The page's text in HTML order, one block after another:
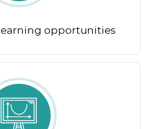
opportunities